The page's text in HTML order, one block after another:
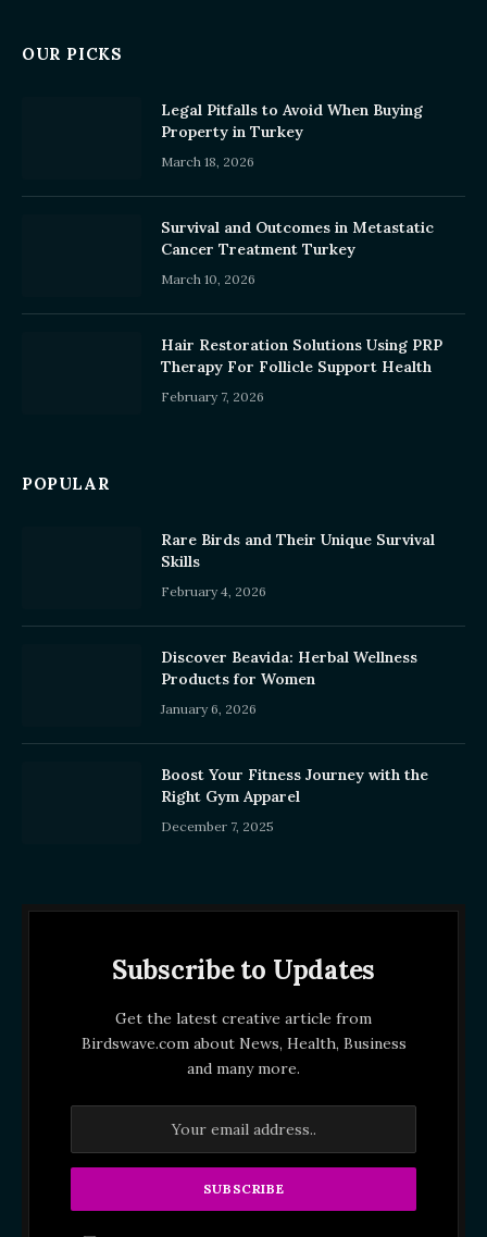
OUR PICKS
Legal Pitfalls to Avoid When Buying
Property in Turkey
March 18, 2026
Survival and Outcomes in Metastatic
Cancer Treatment Turkey
March 10, 2026
Hair Restoration Solutions Using PRP
Therapy For Follicle Support Health
February 7, 2026
POPULAR
Rare Birds and Their Unique Survival
Skills
February 4, 2026
Discover Beavida: Herbal Wellness
Products for Women
January 6, 2026
Boost Your Fitness Journey with the
Right Gym Apparel
December 7, 2025
Subscribe to Updates
Get the latest creative article from
Birdswave.com about News, Health, Business
and many more.